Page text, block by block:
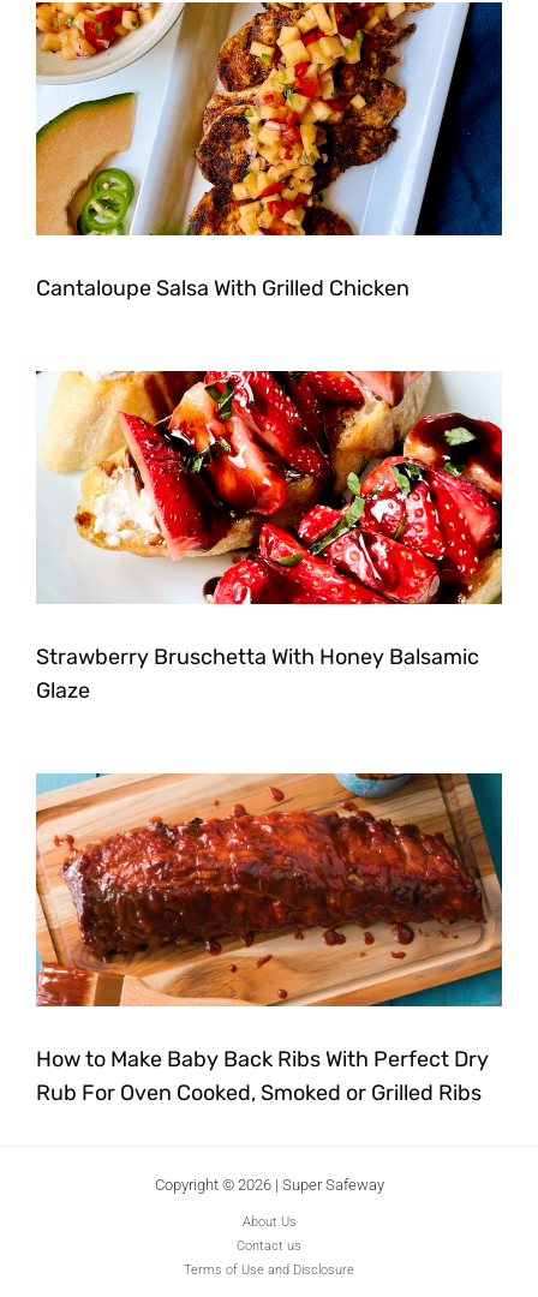
Cantaloupe Salsa With Grilled Chicken
Strawberry Bruschetta With Honey Balsamic
Glaze
How to Make Baby Back Ribs With Perfect Dry
Rub For Oven Cooked, Smoked or Grilled Ribs
Copyright © 2026 | Super Safeway
About Us
Contact us
Terms of Use and Disclosure